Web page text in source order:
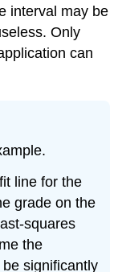
interval may be
Only
can
line for the
grade on the
squares
the
significantly